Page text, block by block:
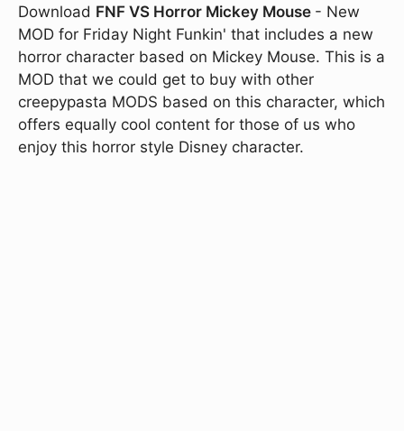
Download FNF VS Horror Mickey Mouse - New
MOD for Friday Night Funkin' that includes a new
horror character based on Mickey Mouse. This is a
MOD that we could get to buy with other
creepypasta MODS based on this character, which
offers equally cool content for those of us who
enjoy this horror style Disney character.